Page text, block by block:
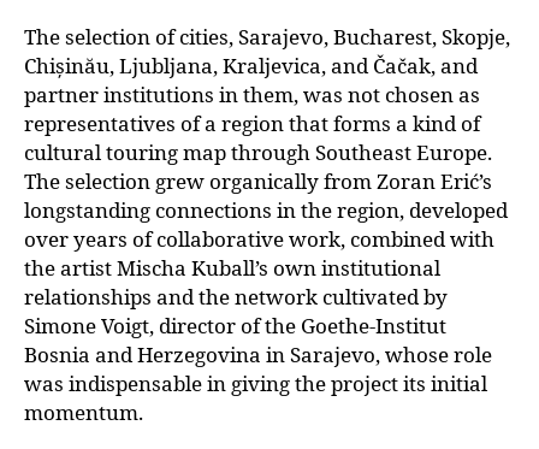
The selection of cities, Sarajevo, Bucharest,Skopje,
Chișinău, Ljubljana, Kraljevica, and Čačak, and
partner institutions in them, was not chosen as
representatives of a region that forms a kind of
cultural touring map through Southeast Europe.
The selection grew organically from Zoran Erić’s
longstanding connections in the region, developed
over years of collaborative work, combined with
the artist Mischa Kuball’s own institutional
relationships and the network cultivated by
Simone Voigt, director of the Goethe-Institut
Bosnia and Herzegovina in Sarajevo, whose role
was indispensable in giving the project its initial
momentum.